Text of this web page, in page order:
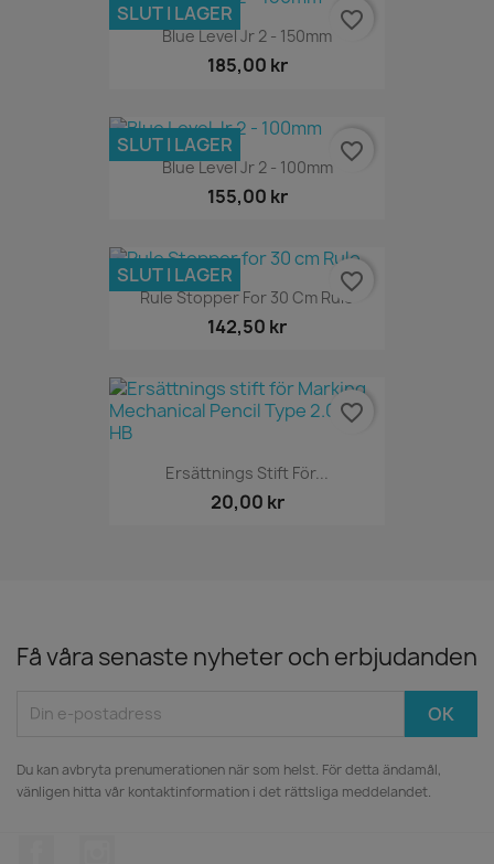
Blue Level Jr 2 - 150mm
185,00 kr
SLUT I LAGER favorite_border
Blue Level Jr 2 - 100mm
155,00 kr
SLUT I LAGER favorite_border
Rule Stopper For 30 Cm Rule
142,50 kr
SLUT I LAGER favorite_border
Ersättnings Stift För...
20,00 kr
favorite_border
Få våra senaste nyheter och erbjudanden
Du kan avbryta prenumerationen när som helst. För detta ändamål,
vänligen hitta vår kontaktinformation i det rättsliga meddelandet.